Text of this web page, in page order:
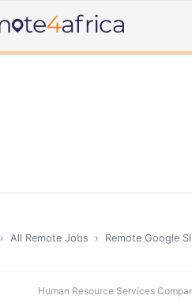
› All Remote Jobs › Remote Google
Human Resource Services